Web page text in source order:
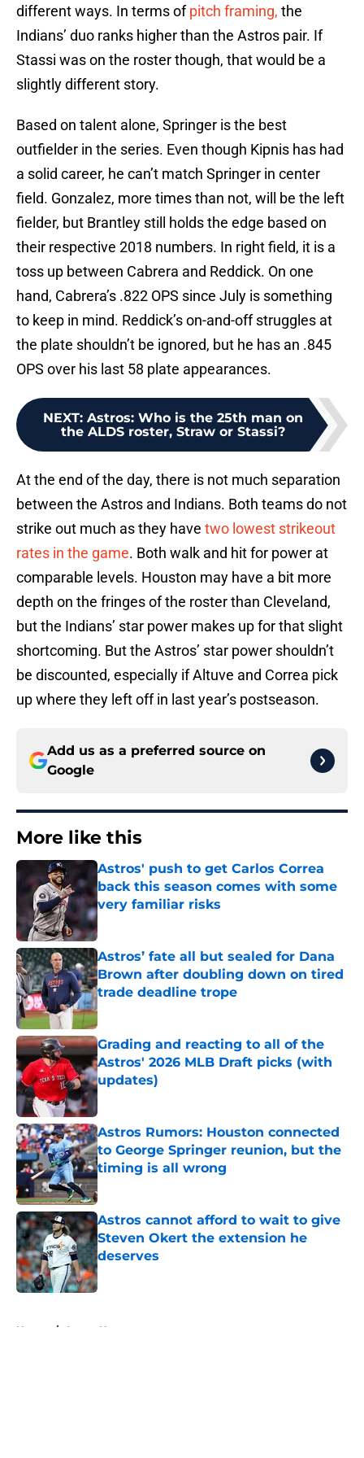
different ways. In terms ofpitch framing, the
Indians’ duo ranks higher than the Astros pair. If
Stassi was on the roster though, that would be a
slightly different story.
Based on talent alone, Springer is the best
outfielder in the series. Even though Kipnis has had
a solid career, he can’t match Springer in center
field. Gonzalez, more times than not, will be the left
fielder, but Brantley still holds the edge based on
their respective 2018 numbers. In right field, it is a
toss up between Cabrera and Reddick. On one
hand, Cabrera’s .822 OPS since July is something
to keep in mind. Reddick’s on-and-off struggles at
the plate shouldn’t be ignored, but he has an .845
OPS over his last 58 plate appearances.
NEXT: Astros: Who is the 25th man on
the ALDS roster, Straw or Stassi?
At the end of the day, there is not much separation
between the Astros and Indians. Both teams do not
strike out much as they have two lowest strikeout
rates in the game. Both walk and hit for power at
comparable levels. Houston may have a bit more
depth on the fringes of the roster than Cleveland,
but the Indians’ star power makes up for that slight
shortcoming. But the Astros’ star power shouldn’t
be discounted, especially if Altuve and Correa pick
up where they left off in last year’s postseason.
Add us as a preferred source on
Google
More like this
Astros' push to get Carlos Correa
back this season comes with some
very familiar risks
Astros’ fate all but sealed for Dana
Brown after doubling down on tired
trade deadline trope
Published by on Invalid Date
Grading and reacting to all of the
Astros' 2026 MLB Draft picks (with
updates)
Published by on Invalid Date
Astros Rumors: Houston connected
to George Springer reunion, but the
timing is all wrong
Astros cannot afford to wait to give
Steven Okert the extension he
deserves
Published by on Invalid Date
Home / Astros News